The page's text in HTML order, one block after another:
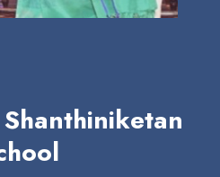
Learners and High